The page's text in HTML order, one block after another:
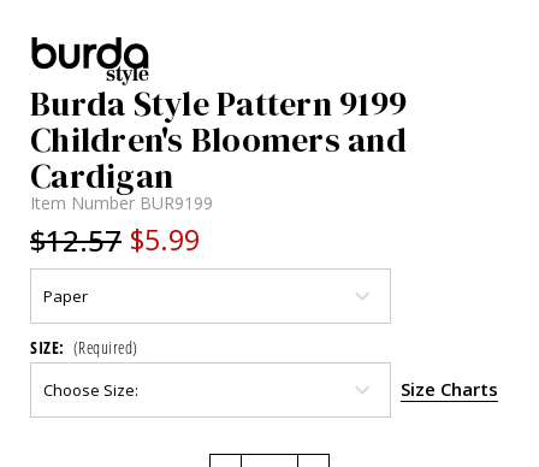
Burda Style Pattern 9199
Children's Bloomers and
Cardigan
Item Number BUR9199
$12.57 $5.99
SIZE: (Required)
Size Charts